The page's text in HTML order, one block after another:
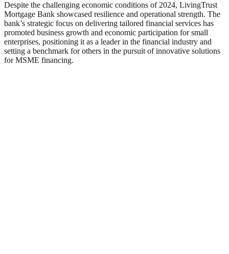
Despite the challenging economic conditions of 2024, LivingTrust
Mortgage Bank showcased resilience and operational strength. The
bank’s strategic focus on delivering tailored financial services has
promoted business growth and economic participation for small
enterprises, positioning it as a leader in the financial industry and
setting a benchmark for others in the pursuit of innovative solutions
for MSME financing.